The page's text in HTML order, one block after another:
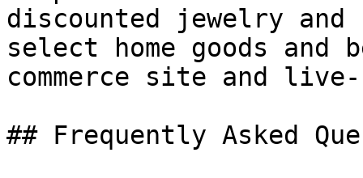
discounted jewelry
select home goods
commerce site and
## Frequently Asked